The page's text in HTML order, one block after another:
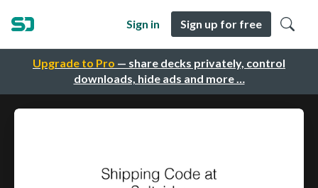
Upgrade to Pro — share decks privately, control
downloads, hide ads and more …
Sign in Sign up for free